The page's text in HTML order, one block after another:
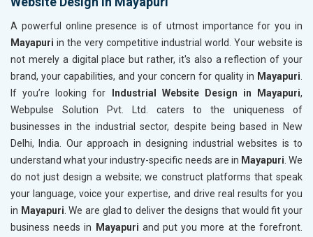
A powerful online presence is of utmost importance for you in
Mayapuri in the very competitive industrial world. Your website is
not merely a digital place but rather, it's also a reflection of your
brand, your capabilities, and your concern for quality in Mayapuri
If you’re looking for
Industrial Website Design in Mayapuri,
Webpulse Solution Pvt. Ltd. caters to the uniqueness of
businesses in the industrial sector, despite being based in New
Delhi, India. Our approach in designing industrial websites is to
understand what your industry-specific needs are in Mayapuri . We
do not just design a website; we construct platforms that speak
your language, voice your expertise, and drive real results for you
in Mayapuri . We are glad to deliver the designs that would fit your
business needs in
Mayapuri and put you more at the forefront.